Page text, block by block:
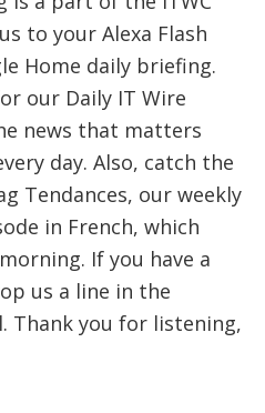
to your Alexa Flash
Home daily briefing.
our Daily IT Wire
news that matters
day. Also, catch the
Tendances, our weekly
in French, which
If you have a
us a line in the
Thank you for listening,